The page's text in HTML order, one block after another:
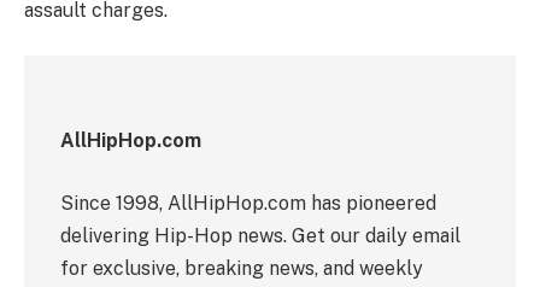
assault charges.
AllHipHop.com
Since 1998, AllHipHop.com has pioneered
delivering Hip-Hop news. Get our daily email
for exclusive, breaking news, and weekly